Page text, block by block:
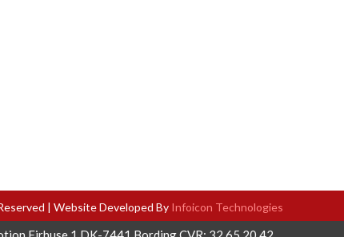
| Website Developed By Infoicon Technologies